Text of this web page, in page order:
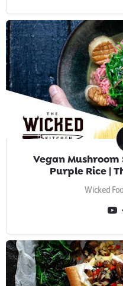
Vegan
Purple Rice |
Wicked